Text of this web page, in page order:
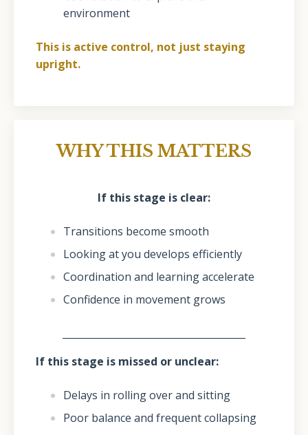
environment
This is active control, not just staying
upright.
WHY THIS MATTERS
If this stage is clear:
Transitions become smooth
Looking at you develops efficiently
Coordination and learning accelerate
Confidence in movement grows
If this stage is missed or unclear:
Delays in rolling over and sitting
Poor balance and frequent collapsing